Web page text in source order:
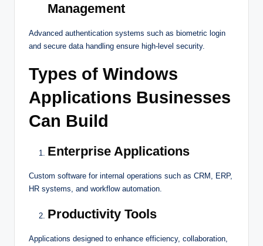
Management
Advanced authentication systems such as biometric login
and secure data handling ensure high-level security.
Types of Windows
Applications Businesses
Can Build
Enterprise Applications
Custom software for internal operations such as CRM, ERP,
HR systems, and workflow automation.
Productivity Tools
Applications designed to enhance efficiency, collaboration,